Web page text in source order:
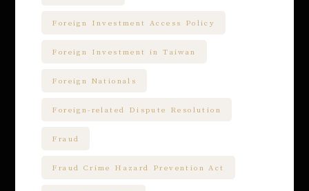
Foreign Investment Access Policy
Foreign Investment in Taiwan
Foreign Nationals
Foreign-related Dispute Resolution
Fraud
Fraud Crime Hazard Prevention Act